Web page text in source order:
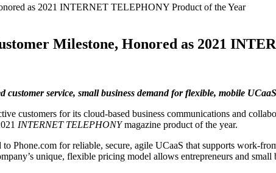
Milestone, Honored as 2021
customer service, small business demand for flexible, mobile
customers for its cloud-based business communications and
INTERNET TELEPHONYmagazine product of the year.
Phone.com for reliable, secure, agile UCaaS that supports work-
unique, flexible pricing model allows entrepreneurs and